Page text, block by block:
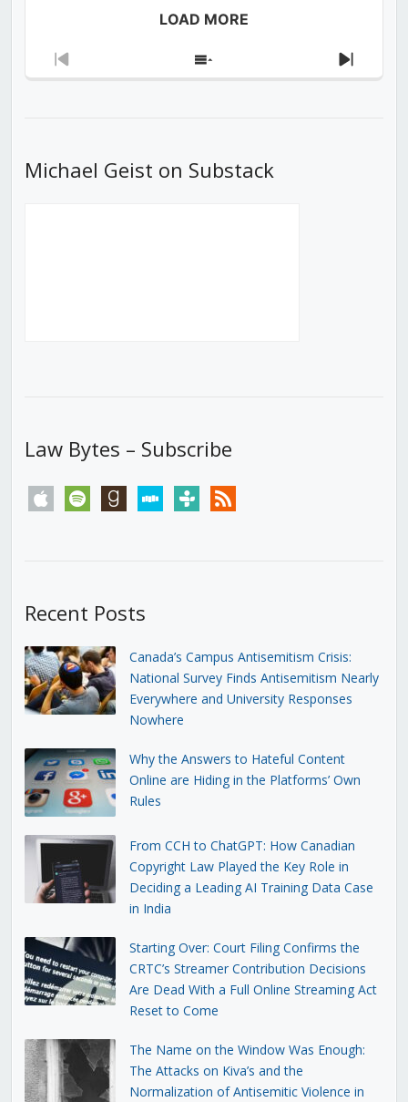
LOAD MORE
Previous
Show
Next
Michael Geist on Substack
Law Bytes – Subscribe
apple spotify goodreadsstitchertunein rss
Recent Posts
Canada’s Campus Antisemitism Crisis:
National Survey Finds Antisemitism Nearly
Everywhere and University Responses
Nowhere
Why the Answers to Hateful Content
Online are Hiding in the Platforms’ Own
Rules
From CCH to ChatGPT: How Canadian
Copyright Law Played the Key Role in
Deciding a Leading AI Training Data Case
in India
Starting Over: Court Filing Confirms the
CRTC’s Streamer Contribution Decisions
Are Dead With a Full Online Streaming Act
Reset to Come
The Name on the Window Was Enough:
The Attacks on Kiva’s and the
Normalization of Antisemitic Violence in